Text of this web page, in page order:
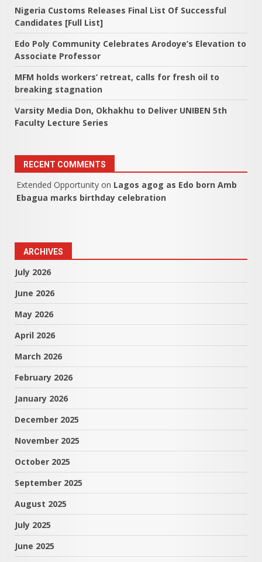
Nigeria Customs Releases Final List Of Successful
Candidates [Full List]
Edo Poly Community Celebrates Arodoye’s Elevation to
Associate Professor
MFM holds workers’ retreat, calls for fresh oil to
breaking stagnation
Varsity Media Don, Okhakhu to Deliver UNIBEN 5th
Faculty Lecture Series
RECENT COMMENTS
Extended Opportunity on Lagos agog as Edo born Amb
Ebagua marks birthday celebration
ARCHIVES
July 2026
June 2026
May 2026
April 2026
March 2026
February 2026
January 2026
December 2025
November 2025
October 2025
September 2025
August 2025
July 2025
June 2025